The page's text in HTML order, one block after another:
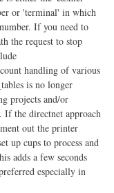
or 'terminal' in which
If you need to
the request to stop
handling of various
is no longer
projects and/or
the directnet approach
out the printer
up cups to process and
adds a few seconds
especially in